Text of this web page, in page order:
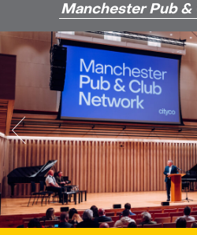
Manchester Pub